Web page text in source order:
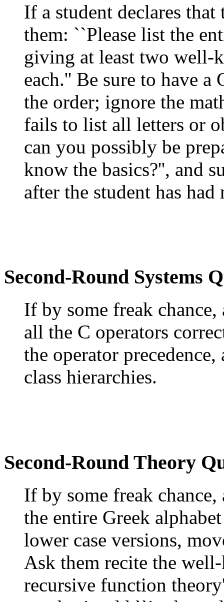
If a student declares
them: ``Please list the
giving at least two well-
each.'' Be sure to have
the order; ignore the
fails to list all letters or
can you possibly be
know the basics?'', and
after the student has
Second-Round Systems
If by some freak chance,
all the C operators
the operator
class hierarchies.
Second-Round Theory
If by some freak
the entire Greek
lower case versions,
Ask them recite the
recursive function